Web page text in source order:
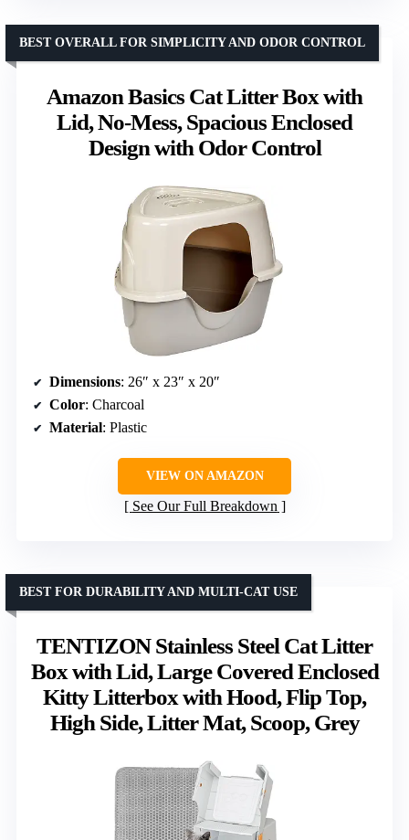
Amazon Basics Cat Litter Box with
Lid, No-Mess, Spacious Enclosed
Design with Odor Control
BEST OVERALL FOR SIMPLICITY AND ODOR CONTROL
Dimensions: 26″ x 23″ x 20″
Color: Charcoal
Material: Plastic
VIEW ON AMAZON
See Our Full Breakdown
TENTIZON Stainless Steel Cat Litter
Box with Lid, Large Covered Enclosed
Kitty Litterbox with Hood, Flip Top,
High Side, Litter Mat, Scoop, Grey
BEST FOR DURABILITY AND MULTI-CAT USE